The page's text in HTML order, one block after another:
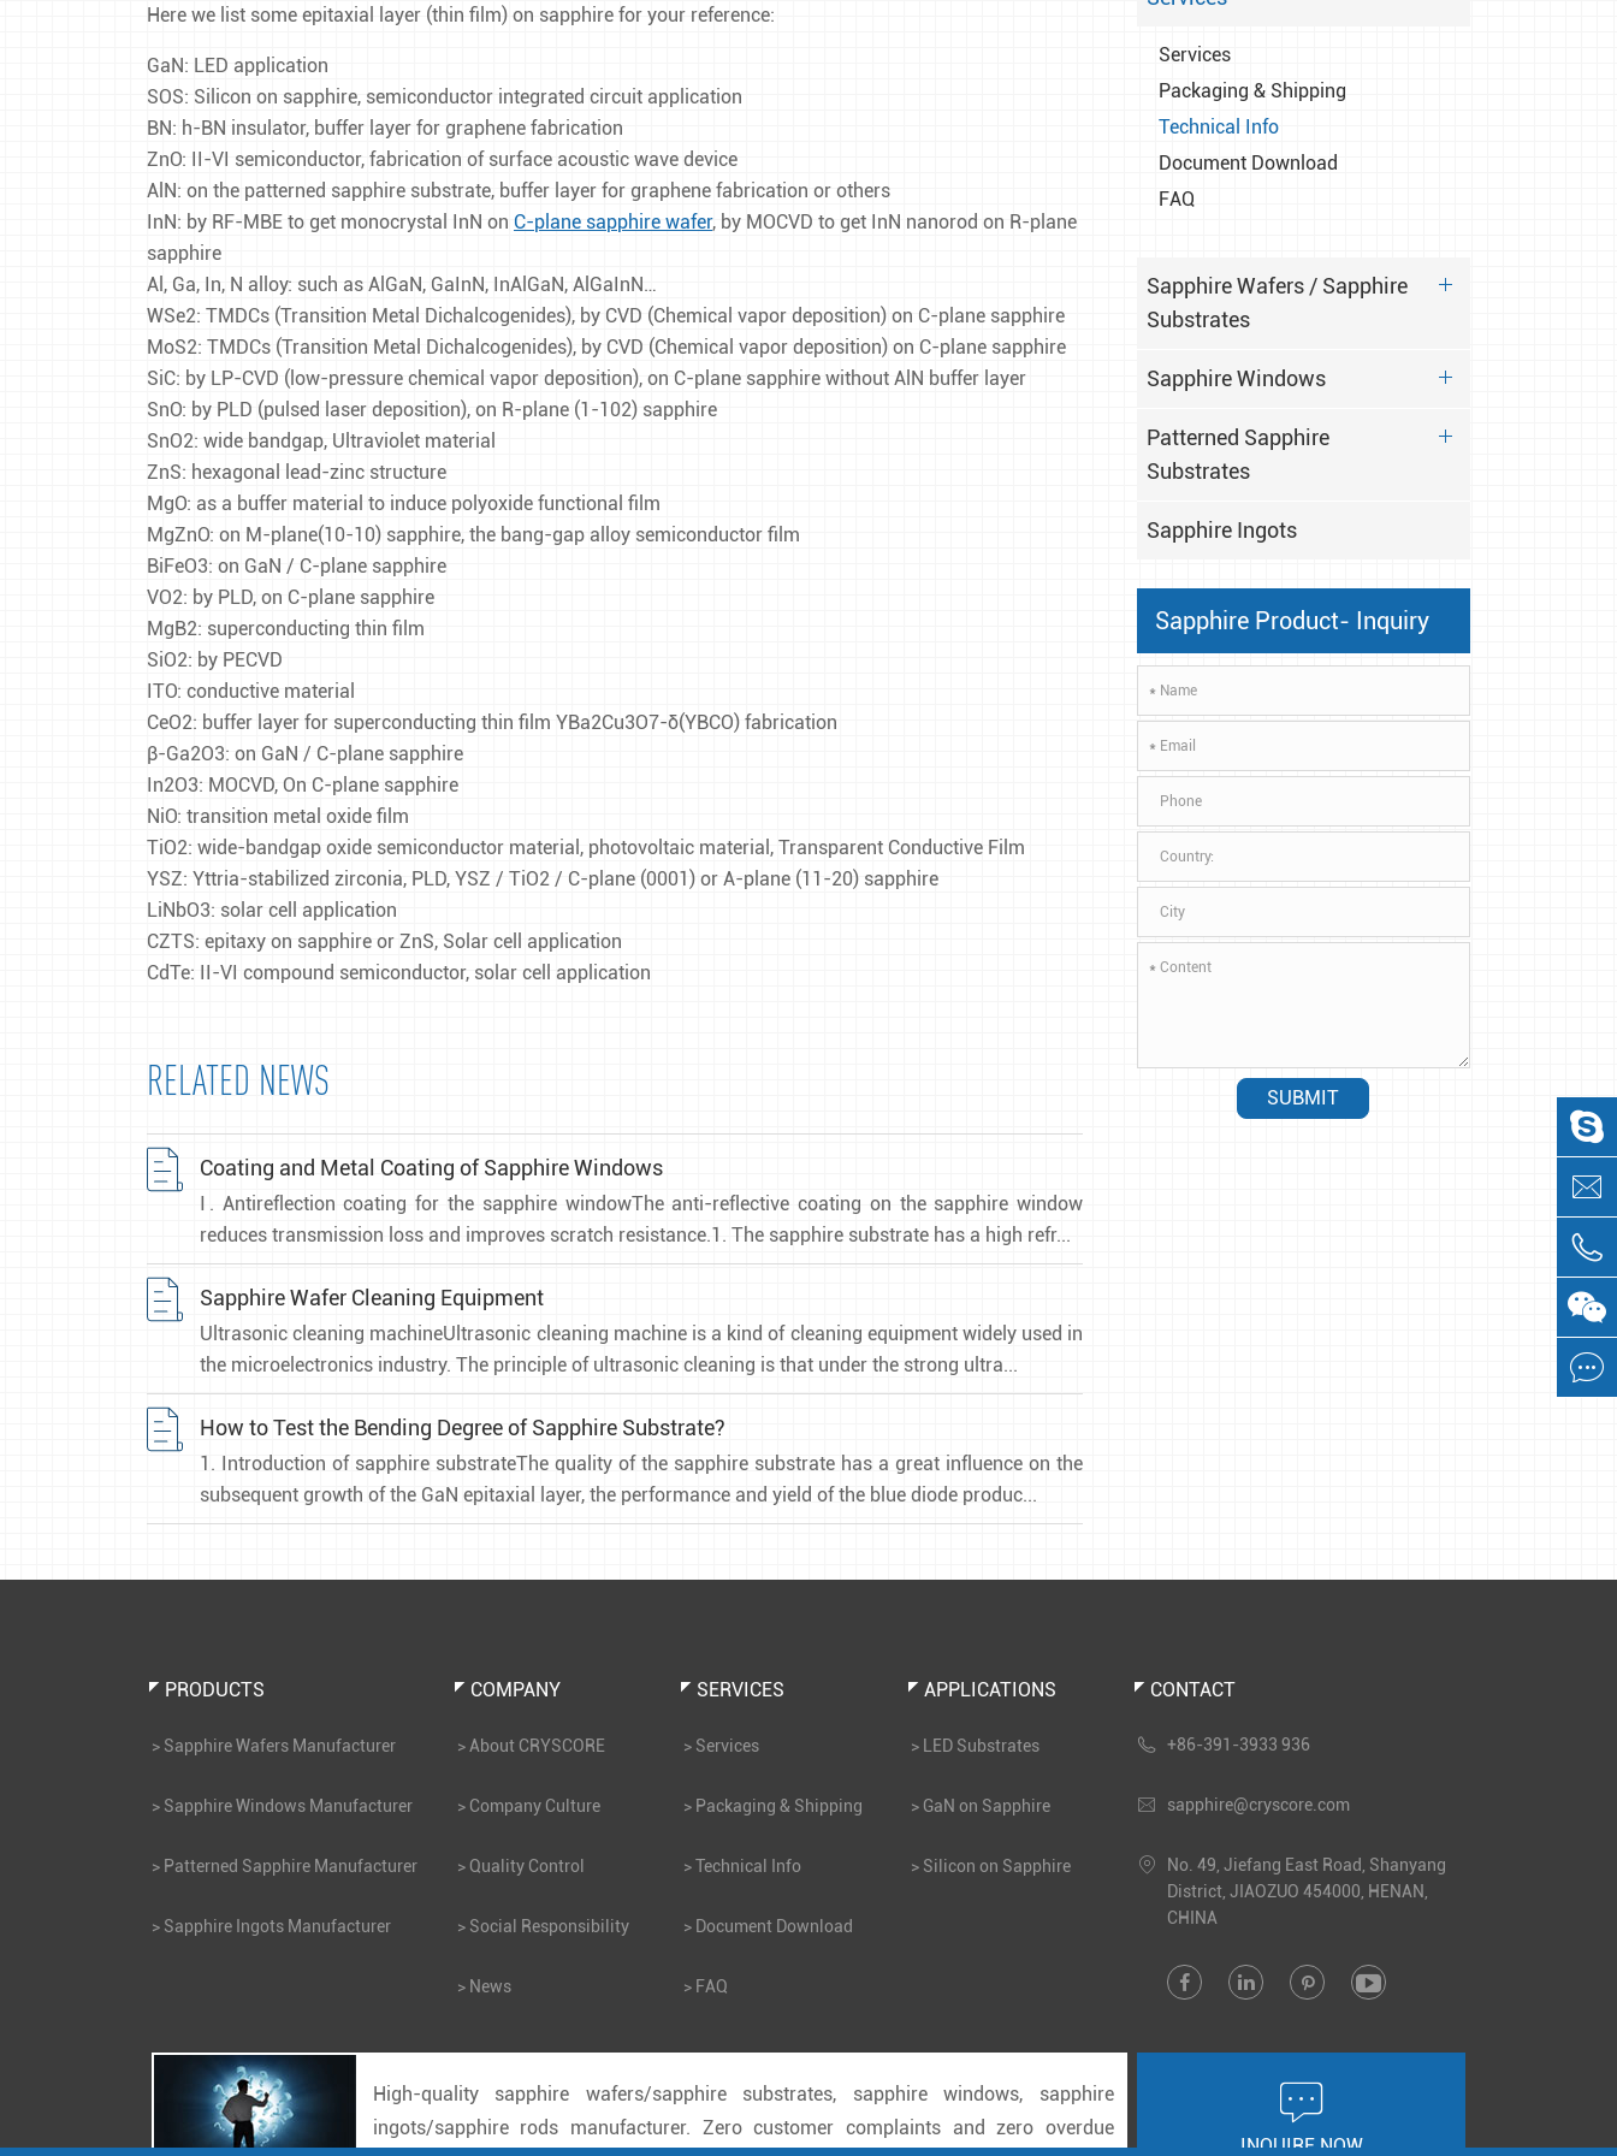
Square & Rectangular Sapphire Windows
4 Inch Patterned Sapphire Substrates
Here we list some epitaxial layer (thin film) on sapphire for your reference:
GaN: LED application
SOS: Silicon on sapphire, semiconductor integrated circuit application
BN: h-BN insulator, buffer layer for graphene fabrication
ZnO: II-VI semiconductor, fabrication of surface acoustic wave device
AlN: on the patterned sapphire substrate, buffer layer for graphene fabrication or others
InN: by RF-MBE to get monocrystal InN on C-plane sapphire wafer, by MOCVD to get InN nanorod on R-plane
sapphire
Al, Ga, In, N alloy: such as AlGaN, GaInN, InAlGaN, AlGaInN…
WSe2: TMDCs (Transition Metal Dichalcogenides), by CVD (Chemical vapor deposition) on C-plane sapphire
MoS2: TMDCs (Transition Metal Dichalcogenides), by CVD (Chemical vapor deposition) on C-plane sapphire
SiC: by LP-CVD (low-pressure chemical vapor deposition), on C-plane sapphire without AlN buffer layer
SnO: by PLD (pulsed laser deposition), on R-plane (1-102) sapphire
SnO2: wide bandgap, Ultraviolet material
ZnS: hexagonal lead-zinc structure
MgO: as a buffer material to induce polyoxide functional film
MgZnO: on M-plane(10-10) sapphire, the bang-gap alloy semiconductor film
BiFeO3: on GaN / C-plane sapphire
VO2: by PLD, on C-plane sapphire
MgB2: superconducting thin film
SiO2: by PECVD
ITO: conductive material
CeO2: buffer layer for superconducting thin film YBa2Cu3O7-δ(YBCO) fabrication
β-Ga2O3: on GaN / C-plane sapphire
In2O3: MOCVD, On C-plane sapphire
NiO: transition metal oxide film
TiO2: wide-bandgap oxide semiconductor material, photovoltaic material, Transparent Conductive Film
YSZ: Yttria-stabilized zirconia, PLD, YSZ / TiO2 / C-plane (0001) or A-plane (11-20) sapphire
LiNbO3: solar cell application
CZTS: epitaxy on sapphire or ZnS, Solar cell application
CdTe: II-VI compound semiconductor, solar cell application
RELATED NEWS
Coating and Metal Coating of Sapphire Windows
Ⅰ. Antireflection coating for the sapphire windowThe anti-reflective coating on the sapphire window
reduces transmission loss and improves scratch resistance.1. The sapphire substrate has a high refr...
Sapphire Wafer Cleaning Equipment
Ultrasonic cleaning machineUltrasonic cleaning machine is a kind of cleaning equipment widely used in
the microelectronics industry. The principle of ultrasonic cleaning is that under the strong ultra...
How to Test the Bending Degree of Sapphire Substrate?
1. Introduction of sapphire substrateThe quality of the sapphire substrate has a great influence on the
subsequent growth of the GaN epitaxial layer, the performance and yield of the blue diode produc...
Services
Packaging & Shipping
Technical Info
Document Download
FAQ
Sapphire Wafers / Sapphire
Substrates
Sapphire Windows
Patterned Sapphire
Substrates
Sapphire Ingots
Sapphire Product- Inquiry
*
*
*
SUBMIT
PRODUCTS
Sapphire Wafers Manufacturer
Sapphire Windows Manufacturer
Patterned Sapphire Manufacturer
Sapphire Ingots Manufacturer
COMPANY
About CRYSCORE
Company Culture
Quality Control
Social Responsibility
News
SERVICES
Services
Packaging & Shipping
Technical Info
Document Download
FAQ
APPLICATIONS
LED Substrates
GaN on Sapphire
Silicon on Sapphire
CONTACT
 +86-391-3933 936
 sapphire@cryscore.com

No. 49, Jiefang East Road, Shanyang
District, JIAOZUO 454000, HENAN,
CHINA
   
High-quality sapphire wafers/sapphire substrates, sapphire windows, sapphire
ingots/sapphire rods manufacturer. Zero customer complaints and zero overdue

INQUIRE NOW




